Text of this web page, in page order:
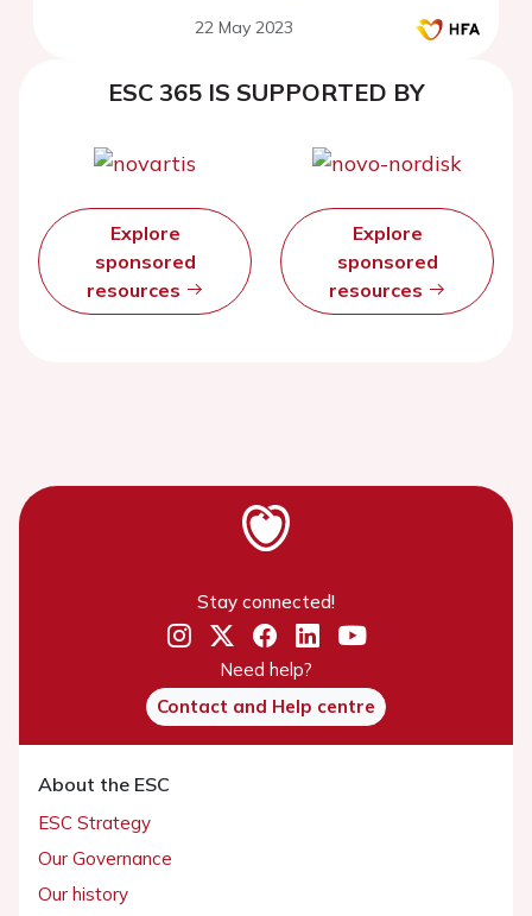
22 May 2023
ESC 365 IS SUPPORTED BY
Explore
sponsored
resources
Explore
sponsored
resources
Stay connected!
Need help?
Contact and Help centre
About the ESC
ESC Strategy
Our Governance
Our history